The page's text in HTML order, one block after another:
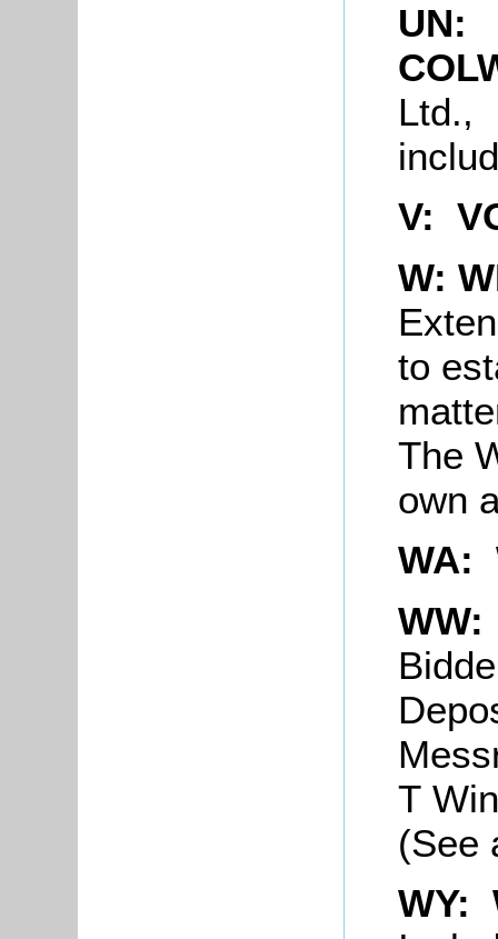
UN:
Ltd.,
V:
W:
to
The
own
WA:
WW:
T
(See
WY: